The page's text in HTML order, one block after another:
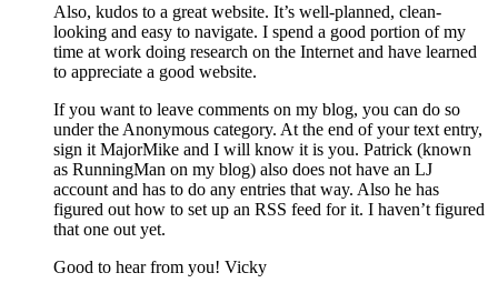
Also, kudos to a great website. It’s well-planned, clean-
looking and easy to navigate. I spend a good portion of my
time at work doing research on the Internet and have learned
to appreciate a good website.
If you want to leave comments on my blog, you can do so
under the Anonymous category. At the end of your text entry,
sign it MajorMike and I will know it is you. Patrick (known
as RunningMan on my blog) also does not have an LJ
account and has to do any entries that way. Also he has
figured out how to set up an RSS feed for it. I haven’t figured
that one out yet.
Good to hear from you! Vicky